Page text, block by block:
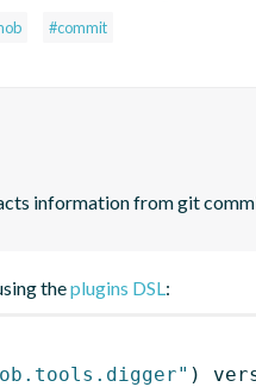
#commit
information from git
theplugins DSL:
)